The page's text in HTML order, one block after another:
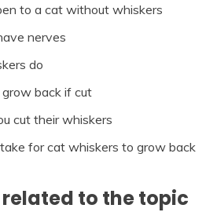
to a cat without whiskers
nerves
do
back if cut
cut their whiskers
for cat whiskers to grow back
to the topic